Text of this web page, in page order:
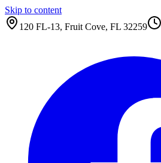
Skip to content
120 FL-13, Fruit Cove, FL 32259